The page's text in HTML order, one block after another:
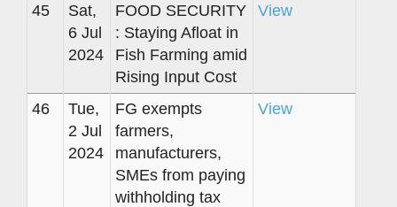
45
Sat,
6 Jul
2024
FOOD SECURITY
: Staying Afloat in
Fish Farming amid
Rising Input Cost
View
46
Tue,
2 Jul
2024
FG exempts
farmers,
manufacturers,
SMEs from paying
withholding tax
View